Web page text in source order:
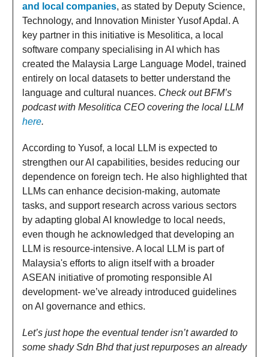
and local companies, as stated by Deputy Science,
Technology, and Innovation Minister Yusof Apdal. A
key partner in this initiative is Mesolitica, a local
software company specialising in AI which has
created the Malaysia Large Language Model, trained
entirely on local datasets to better understand the
language and cultural nuances. Check out BFM’s
podcast with Mesolitica CEO covering the local LLM
here.
According to Yusof, a local LLM is expected to
strengthen our AI capabilities, besides reducing our
dependence on foreign tech. He also highlighted that
LLMs can enhance decision-making, automate
tasks, and support research across various sectors
by adapting global AI knowledge to local needs,
even though he acknowledged that developing an
LLM is resource-intensive. A local LLM is part of
Malaysia's efforts to align itself with a broader
ASEAN initiative of promoting responsible AI
development- we’ve already introduced guidelines
on AI governance and ethics.
Let’s just hope the eventual tender isn’t awarded to
some shady Sdn Bhd that just repurposes an already